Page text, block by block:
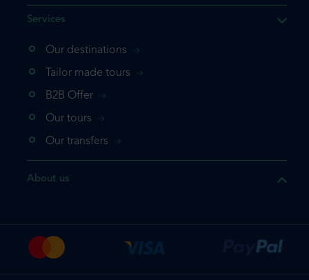
the product you are
your shopping cart. If you
Services
Our destinations
Tailor made tours
B2B Offer
Our tours
Our transfers
About us